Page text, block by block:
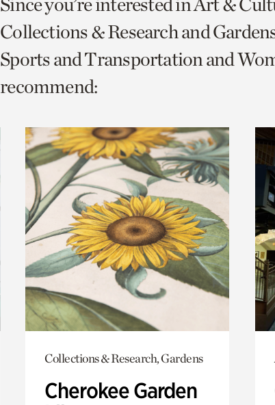
page
via
facebook
page
via
twitter
to
current
page.
Collections & Research and
Sports and Transportation and
recommend:
Collections & Research, Gardens
Cherokee Garden